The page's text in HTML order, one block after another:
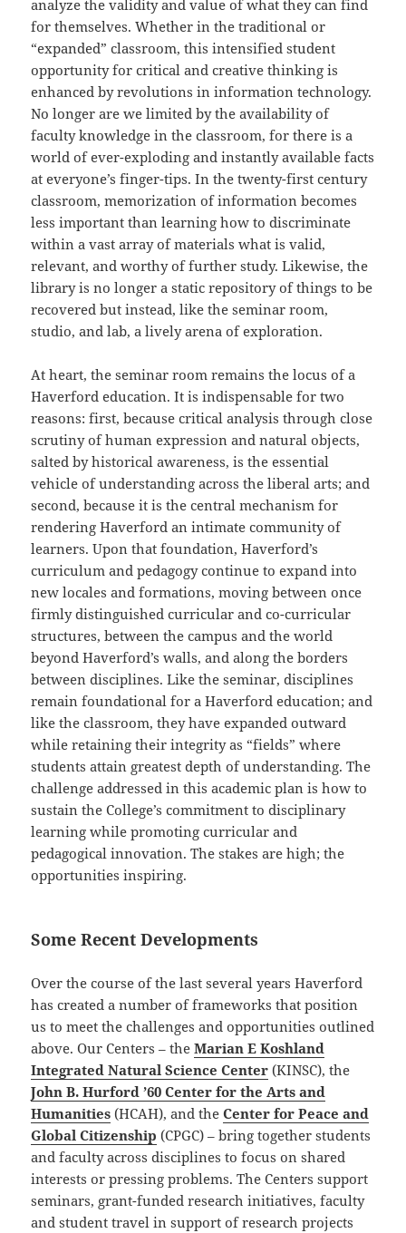
analyze the validity and value of what they can find
for themselves. Whether in the traditional or
“expanded” classroom, this intensified student
opportunity for critical and creative thinking is
enhanced by revolutions in information technology.
No longer are we limited by the availability of
faculty knowledge in the classroom, for there is a
world of ever-exploding and instantly available facts
at everyone’s finger-tips. In the twenty-first century
classroom, memorization of information becomes
less important than learning how to discriminate
within a vast array of materials what is valid,
relevant, and worthy of further study. Likewise, the
library is no longer a static repository of things to be
recovered but instead, like the seminar room,
studio, and lab, a lively arena of exploration.
At heart, the seminar room remains the locus of a
Haverford education. It is indispensable for two
reasons: first, because critical analysis through close
scrutiny of human expression and natural objects,
salted by historical awareness, is the essential
vehicle of understanding across the liberal arts; and
second, because it is the central mechanism for
rendering Haverford an intimate community of
learners. Upon that foundation, Haverford’s
curriculum and pedagogy continue to expand into
new locales and formations, moving between once
firmly distinguished curricular and co-curricular
structures, between the campus and the world
beyond Haverford’s walls, and along the borders
between disciplines. Like the seminar, disciplines
remain foundational for a Haverford education; and
like the classroom, they have expanded outward
while retaining their integrity as “fields” where
students attain greatest depth of understanding. The
challenge addressed in this academic plan is how to
sustain the College’s commitment to disciplinary
learning while promoting curricular and
pedagogical innovation. The stakes are high; the
opportunities inspiring.
Some Recent Developments
Over the course of the last several years Haverford
has created a number of frameworks that position
us to meet the challenges and opportunities outlined
above. Our Centers – theMarian E Koshland
Integrated Natural Science Center (KINSC), the
John B. Hurford ’60 Center for the Arts and
Humanities (HCAH), and theCenter for Peace and
Global Citizenship (CPGC) – bring together students
and faculty across disciplines to focus on shared
interests or pressing problems. The Centers support
seminars, grant-funded research initiatives, faculty
and student travel in support of research projects